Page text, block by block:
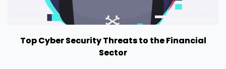
Top Cyber Security Threats to the Financial
Sector